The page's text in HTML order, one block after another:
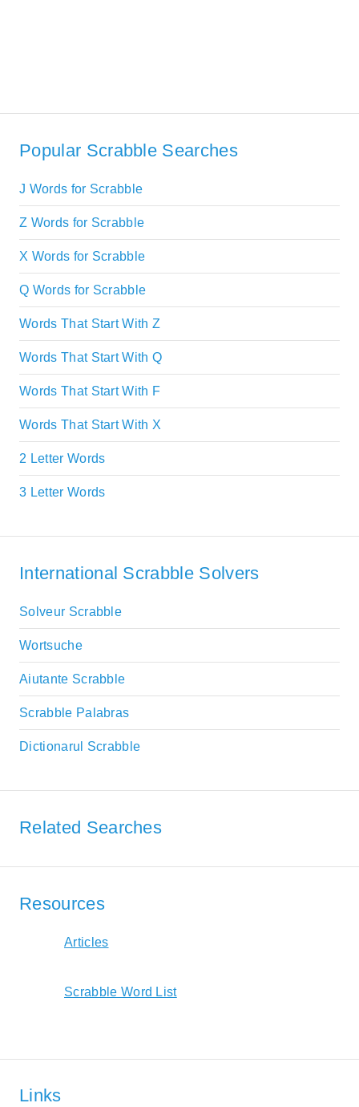
Popular Scrabble Searches
J Words for Scrabble
Z Words for Scrabble
X Words for Scrabble
Q Words for Scrabble
Words That Start With Z
Words That Start With Q
Words That Start With F
Words That Start With X
2 Letter Words
3 Letter Words
International Scrabble Solvers
Solveur Scrabble
Wortsuche
Aiutante Scrabble
Scrabble Palabras
Dictionarul Scrabble
Related Searches
Resources
Articles
Scrabble Word List
Links